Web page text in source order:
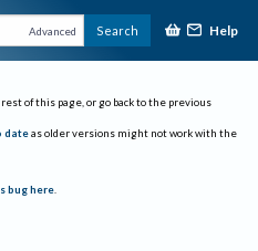
Advanced Search Help
of this page, or go back to the previous
date as older versions might not work with the
bug here.